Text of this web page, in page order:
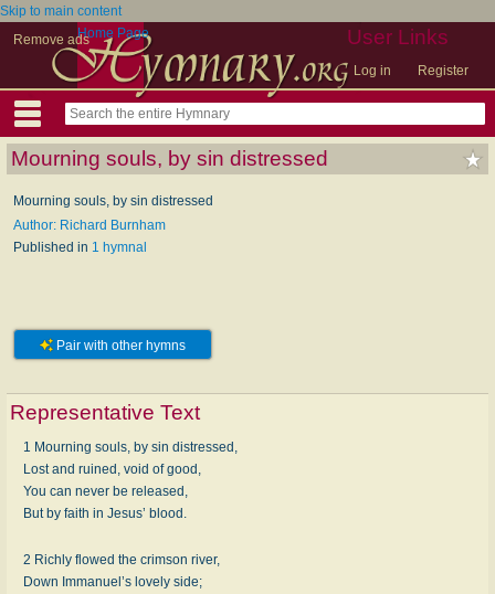
Skip to main content
Remove ads
User Links
Log in Register
Home Page
Mourning souls, by sin distressed
Mourning souls, by sin distressed
Author: Richard Burnham
Published in 1 hymnal
Pair with other hymns
Representative Text
1 Mourning souls, by sin distressed,
Lost and ruined, void of good,
You can never be released,
But by faith in Jesus’ blood.
2 Richly flowed the crimson river,
Down Immanuel’s lovely side;